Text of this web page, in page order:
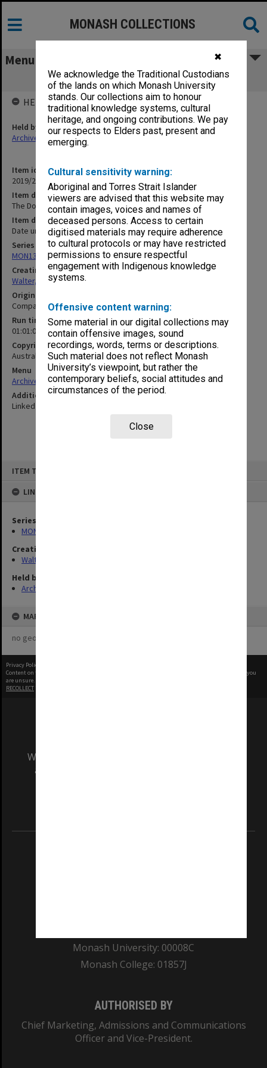
✖
We acknowledge the Traditional Custodians
of the lands on which Monash University
stands. Our collections aim to honour
traditional knowledge systems, cultural
heritage, and ongoing contributions. We pay
our respects to Elders past, present and
emerging.
Cultural sensitivity warning:
Aboriginal and Torres Strait Islander
viewers are advised that this website may
contain images, voices and names of
deceased persons. Access to certain
digitised materials may require adherence
to cultural protocols or may have restricted
permissions to ensure respectful
engagement with Indigenous knowledge
systems.
Offensive content warning:
Some material in our digital collections may
contain offensive images, sound
recordings, words, terms or descriptions.
Such material does not reflect Monash
University’s viewpoint, but rather the
contemporary beliefs, social attitudes and
circumstances of the period.
Close
ITEM TYPE: SOUND
LINKED TO
Series
MON1345: Research and teaching papers
Creating entity
Walter, James
Held by
Archives
MAP
no geotags or polygons yet
MONASH COLLECTIONS
Menu
The Dobell Tapes - 2|ABC Radio Tapes
Item identifier
2019/20 Item 426
Item description
The Dobell Tapes - 2|ABC Radio Tapes
Item date
Date unknown
Series
MON1345: Research and teaching papers
Creating entity
Walter, James
Original format
Compact cassette
Run time
01:01:06:00
Copyright
Australian Broadcasting Corporation
Menu
Archives Collections|Browse non-digitised items
Additional details
Linked to 2019/20 Item 423
HELD BY
Held by
Archives
Privacy Policy
Content on this site may be subject to Copyright, please
before any reuse if you
are unsure.
RECOLLECT
We acknowledge and pay respects to the Elders
and Traditional Owners of the land on which
Monash University: 00008C
Monash College: 01857J
AUTHORISED BY
Chief Marketing, Admissions and Communications
Officer and Vice-President.